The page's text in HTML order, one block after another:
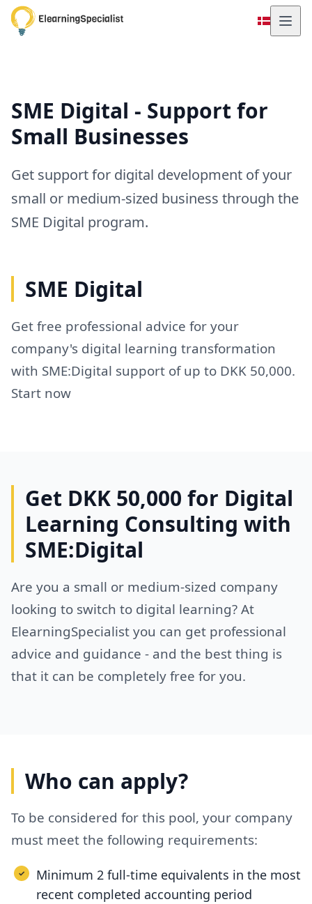
SME Digital - Support for
Small Businesses
Get support for digital development of your
small or medium-sized business through the
SME Digital program.
SME Digital
Get free professional advice for your
company's digital learning transformation
with SME:Digital support of up to DKK 50,000.
Start now
Get DKK 50,000 for Digital
Learning Consulting with
SME:Digital
Are you a small or medium-sized company
looking to switch to digital learning? At
ElearningSpecialist you can get professional
advice and guidance - and the best thing is
that it can be completely free for you.
Who can apply?
To be considered for this pool, your company
must meet the following requirements:
Minimum 2 full-time equivalents in the most
recent completed accounting period